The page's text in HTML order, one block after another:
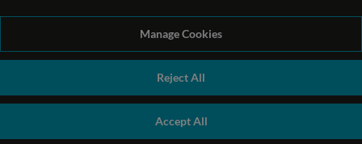
Manage Cookies
Reject All
Accept All
Terms and Conditions of Sale
Terms of Website Use
Quality Policy
Modern Slavery Statement
number: GB 338 0755 48|ecommerce by red